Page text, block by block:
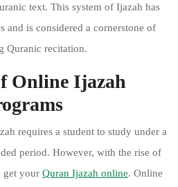
text. This system of Ijazah has
and is considered a cornerstone of
Quranic recitation.
Online Ijazah
requires a student to study under a
period. However, with the rise of
get your Quran Ijazah online. Online